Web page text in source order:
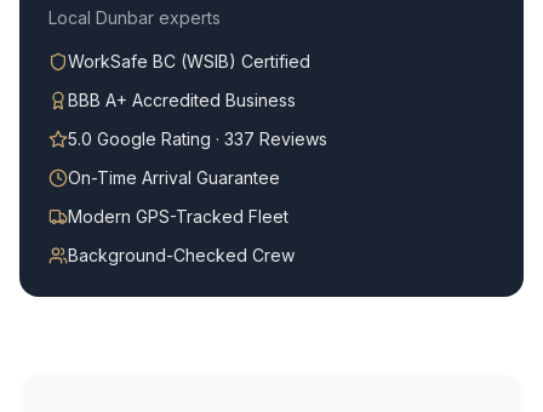
Local Dunbar experts
WorkSafe BC (WSIB) Certified
BBB A+ Accredited Business
5.0 Google Rating · 337 Reviews
On-Time Arrival Guarantee
Modern GPS-Tracked Fleet
Background-Checked Crew